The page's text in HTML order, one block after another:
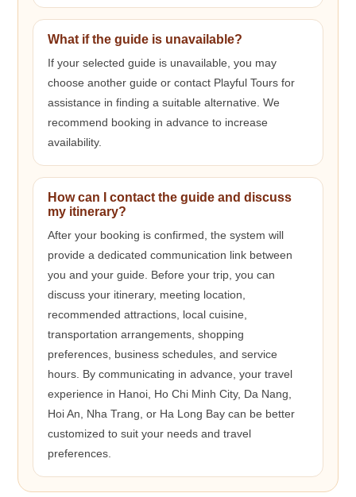
What if the guide is unavailable?
If your selected guide is unavailable, you may
choose another guide or contact Playful Tours for
assistance in finding a suitable alternative. We
recommend booking in advance to increase
availability.
How can I contact the guide and discuss
my itinerary?
After your booking is confirmed, the system will
provide a dedicated communication link between
you and your guide. Before your trip, you can
discuss your itinerary, meeting location,
recommended attractions, local cuisine,
transportation arrangements, shopping
preferences, business schedules, and service
hours. By communicating in advance, your travel
experience in Hanoi, Ho Chi Minh City, Da Nang,
Hoi An, Nha Trang, or Ha Long Bay can be better
customized to suit your needs and travel
preferences.